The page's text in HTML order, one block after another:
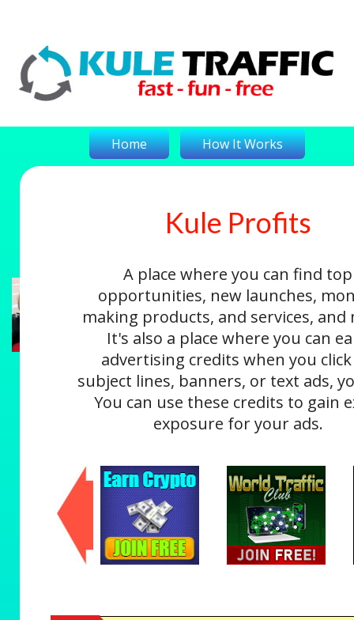
Home How It Works
Login
Kule Profits
A place where you can find top
opportunities, new launches,
making products, and services, and
It's also a place where you can
advertising credits when you
subject lines, banners, or text ads,
You can use these credits to gain
exposure for your ads.